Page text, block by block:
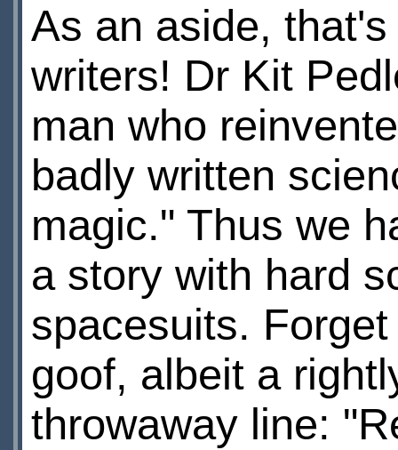
As an aside,
writers! Dr Kit
man who
badly written
magic." Thus we
a story with hard
spacesuits.
goof, albeit a
throwaway line: